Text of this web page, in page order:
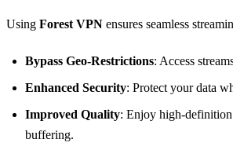
Using Forest VPN ensures seamless
Bypass Geo-Restrictions: Access
Enhanced Security: Protect your data
Improved Quality: Enjoy high-
buffering.